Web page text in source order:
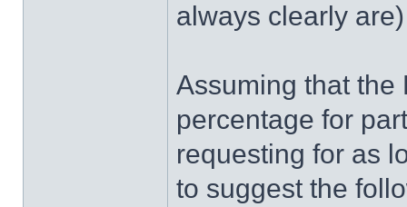
always clearly
Assuming that the
percentage for
requesting for as
to suggest the